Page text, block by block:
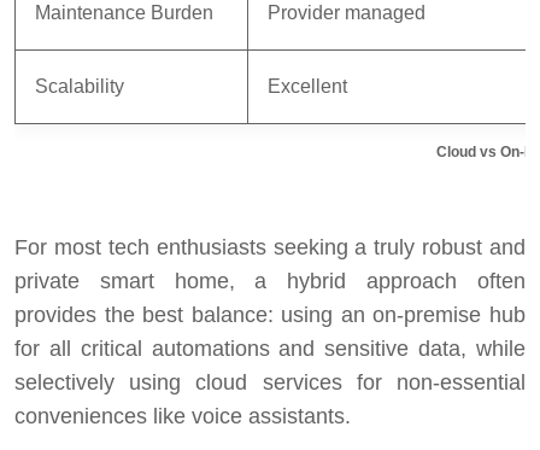
Cloud vs On-
Maintenance Burden Provider managed
Scalability Excellent
For most tech enthusiasts seeking a truly robust and
private smart home, a hybrid approach often
provides the best balance: using an on-premise hub
for all critical automations and sensitive data, while
selectively using cloud services for non-essential
conveniences like voice assistants.